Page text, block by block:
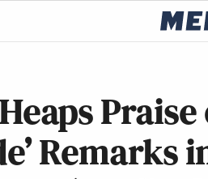
Remarks